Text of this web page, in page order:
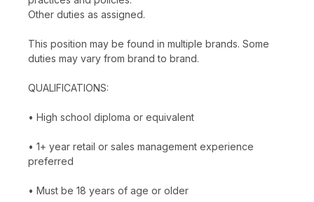
Other duties as assigned.
This position may be found in multiple brands. Some
duties may vary from brand to brand.
QUALIFICATIONS:
• High school diploma or equivalent
• 1+ year retail or sales management experience
preferred
• Must be 18 years of age or older